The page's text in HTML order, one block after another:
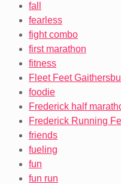
fall
fearless
fight combo
first marathon
fitness
Fleet Feet
foodie
Frederick half
Frederick Running
friends
fueling
fun
fun run